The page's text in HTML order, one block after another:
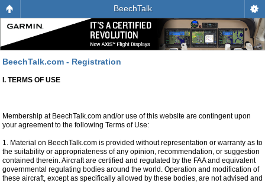
BeechTalk
BeechTalk.com - Registration
I. TERMS OF USE
Membership at BeechTalk.com and/or use of this website are contingent upon
your agreement to the following Terms of Use:
1. Material on BeechTalk.com is provided without representation or warranty as to
the suitability or appropriateness of any opinion, recommendation, or suggestion
contained therein. Aircraft are certified and regulated by the FAA and equivalent
governmental regulating bodies around the world. Operation and modification of
these aircraft, except as specifically allowed by these bodies, are not advised and